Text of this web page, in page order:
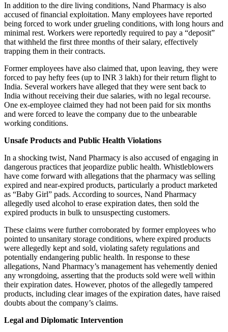
In addition to the dire living conditions, Nand Pharmacy is also
accused of financial exploitation. Many employees have reported
being forced to work under grueling conditions, with long hours and
minimal rest. Workers were reportedly required to pay a “deposit”
that withheld the first three months of their salary, effectively
trapping them in their contracts.
Former employees have also claimed that, upon leaving, they were
forced to pay hefty fees (up to INR 3 lakh) for their return flight to
India. Several workers have alleged that they were sent back to
India without receiving their due salaries, with no legal recourse.
One ex-employee claimed they had not been paid for six months
and were forced to leave the company due to the unbearable
working conditions.
Unsafe Products and Public Health Violations
In a shocking twist, Nand Pharmacy is also accused of engaging in
dangerous practices that jeopardize public health. Whistleblowers
have come forward with allegations that the pharmacy was selling
expired and near-expired products, particularly a product marketed
as “Baby Girl” pads. According to sources, Nand Pharmacy
allegedly used alcohol to erase expiration dates, then sold the
expired products in bulk to unsuspecting customers.
These claims were further corroborated by former employees who
pointed to unsanitary storage conditions, where expired products
were allegedly kept and sold, violating safety regulations and
potentially endangering public health. In response to these
allegations, Nand Pharmacy’s management has vehemently denied
any wrongdoing, asserting that the products sold were well within
their expiration dates. However, photos of the allegedly tampered
products, including clear images of the expiration dates, have raised
doubts about the company’s claims.
Legal and Diplomatic Intervention